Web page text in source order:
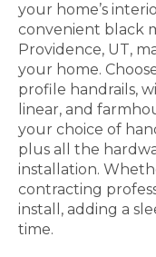
your home’s
convenient black
Providence, UT,
your home.
profile handrails,
linear, and
your choice of
plus all the
installation.
contracting
install, adding a
time.